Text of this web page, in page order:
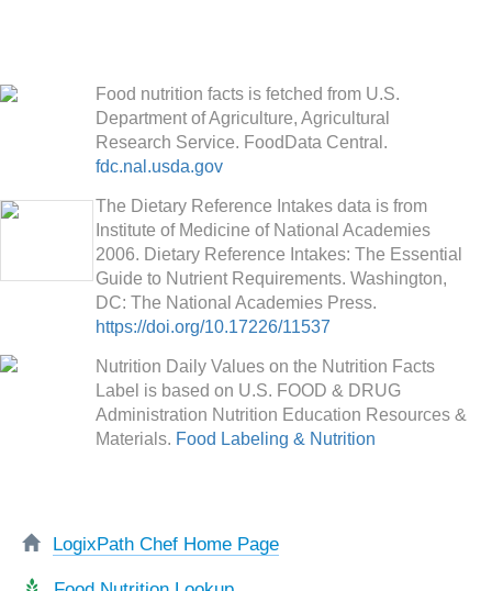
Food nutrition facts is fetched from U.S.
Department of Agriculture, Agricultural
Research Service. FoodData Central.
fdc.nal.usda.gov
The Dietary Reference Intakes data is from
Institute of Medicine of National Academies
2006. Dietary Reference Intakes: The Essential
Guide to Nutrient Requirements. Washington,
DC: The National Academies Press.
https://doi.org/10.17226/11537
Nutrition Daily Values on the Nutrition Facts
Label is based on U.S. FOOD & DRUG
Administration Nutrition Education Resources &
Materials. Food Labeling & Nutrition
LogixPath Chef Home Page